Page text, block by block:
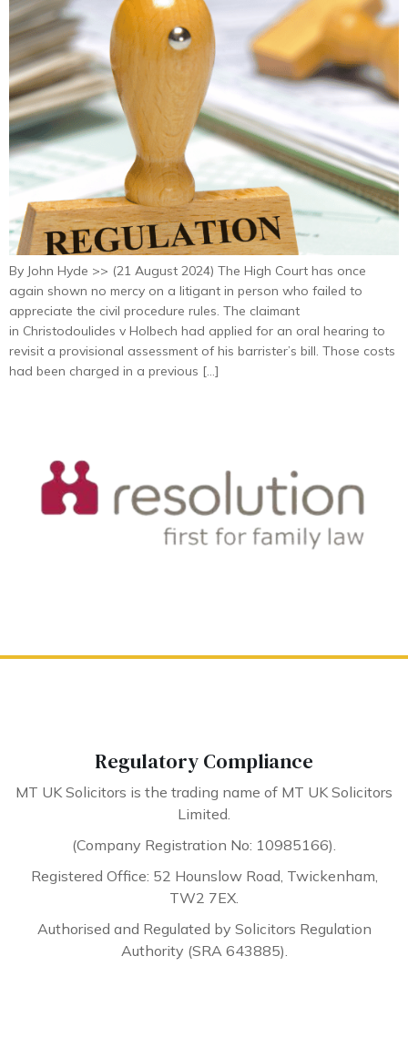
By John Hyde >> (21 August 2024) The High Court has once
again shown no mercy on a litigant in person who failed to
appreciate the civil procedure rules. The claimant
in Christodoulides v Holbech had applied for an oral hearing to
revisit a provisional assessment of his barrister’s bill. Those costs
had been charged in a previous […]
Regulatory Compliance
MT UK Solicitors is the trading name of MT UK Solicitors
Limited.
(Company Registration No: 10985166).
Registered Office: 52 Hounslow Road, Twickenham,
TW2 7EX.
Authorised and Regulated by Solicitors Regulation
Authority (SRA 643885).